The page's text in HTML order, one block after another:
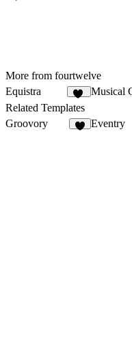
More from fourtwelve
Equistra
10
Related Templates
Groovory
Eventry